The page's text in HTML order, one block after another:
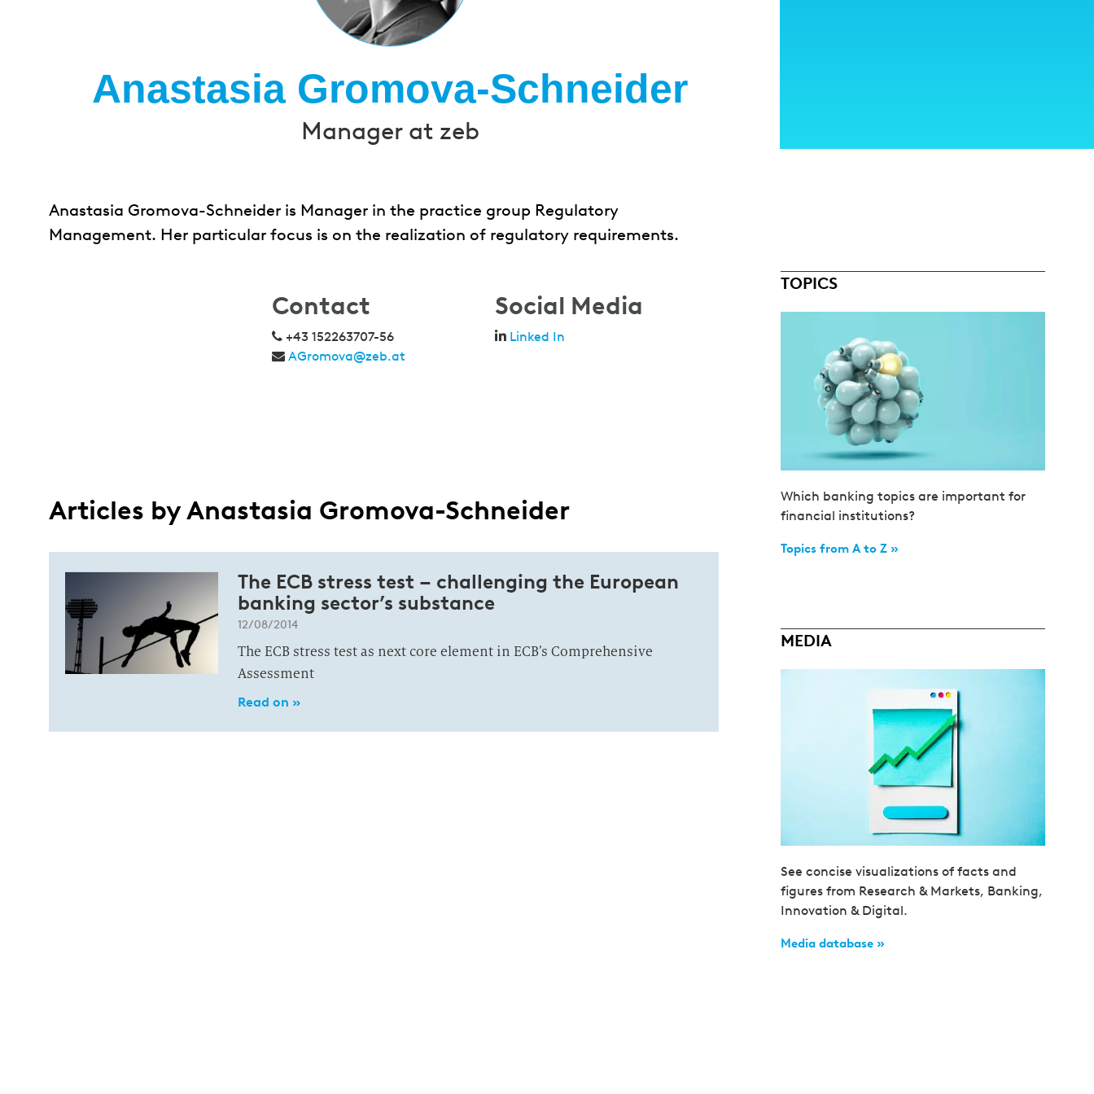
Anastasia Gromova-Schneider
Manager at zeb
Anastasia Gromova-Schneider is Manager in the practice group Regulatory
Management. Her particular focus is on the realization of regulatory requirements.
Contact
+43 152263707-56
AGromova@zeb.at
Social Media
Linked In
Articles by Anastasia Gromova-Schneider
The ECB stress test – challenging the European
banking sector’s substance
12/08/2014
The ECB stress test as next core element in ECB’s Comprehensive
Assessment
Read on »
TOPICS
Which banking topics are important for
financial institutions?
Topics from A to Z »
MEDIA
See concise visualizations of facts and
figures from Research & Markets, Banking,
Innovation & Digital.
Media database »